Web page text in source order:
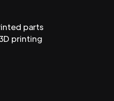
parts
printing